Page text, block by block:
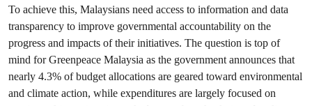
To achieve this, Malaysians need access to information and data
transparency to improve governmental accountability on the
progress and impacts of their initiatives. The question is top of
mind for Greenpeace Malaysia as the government announces that
nearly 4.3% of budget allocations are geared toward environmental
and climate action, while expenditures are largely focused on